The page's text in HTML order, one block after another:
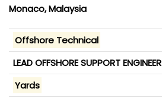
Monaco, Malaysia
Offshore Technical
LEAD OFFSHORE SUPPORT ENGINEER
Yards